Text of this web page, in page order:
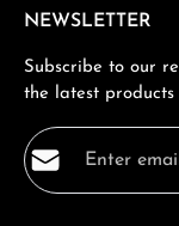
NEWSLETTER
Subscribe to our
the latest
Email address*